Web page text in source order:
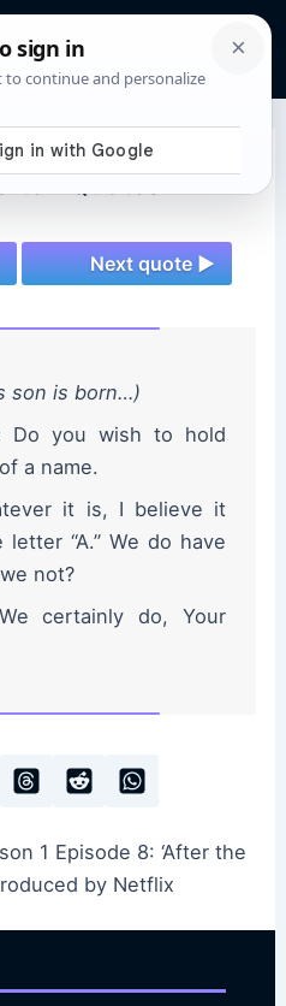
Quotes
Next quote ►
son is born…)
Do you wish to hold
a name.
it is, I believe it
“A.” We do have
not?
certainly do, Your
1 Episode 8: ‘After the
by Netflix